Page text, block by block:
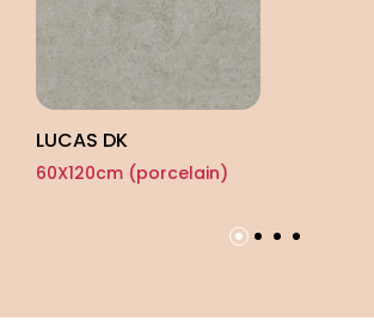
LUCAS DK
60X120cm (porcelain)